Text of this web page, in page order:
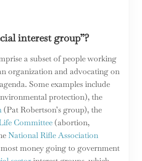
interest group”?
a subset of people working
organization and advocating on
Some examples include
protection), the
(Pat Robertson’s group), the
Committee(abortion,
National Rifle Association
money going to government